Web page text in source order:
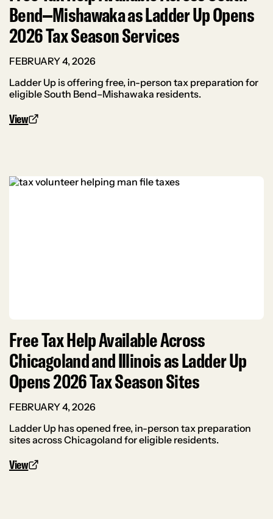
Bend–Mishawaka as Ladder Up Opens
2026 Tax Season Services
FEBRUARY 4, 2026
Ladder Up is offering free, in-person tax preparation for
eligible South Bend–Mishawaka residents.
View
Free Tax Help Available Across
Chicagoland and Illinois as Ladder Up
Opens 2026 Tax Season Sites
FEBRUARY 4, 2026
Ladder Up has opened free, in-person tax preparation
sites across Chicagoland for eligible residents.
View